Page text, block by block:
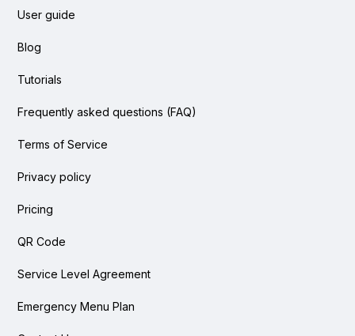
User guide
Blog
Tutorials
Frequently asked questions (FAQ)
Terms of Service
Privacy policy
Pricing
QR Code
Service Level Agreement
Emergency Menu Plan